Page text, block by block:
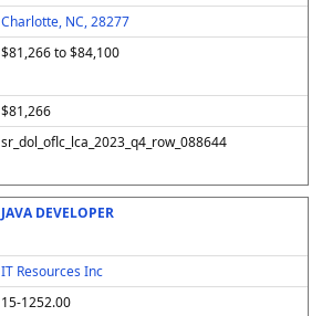
Charlotte, NC, 28277
$81,266 to $84,100
$81,266
sr_dol_oflc_lca_2023_q4_row_088644
JAVA DEVELOPER
IT Resources Inc
15-1252.00